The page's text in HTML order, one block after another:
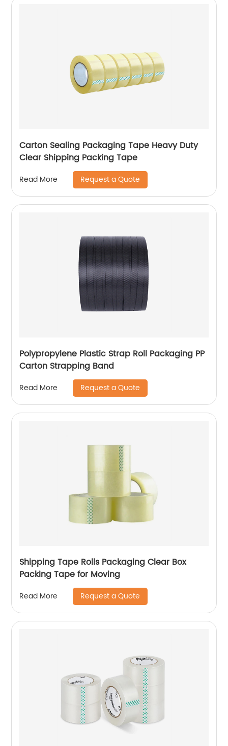
Carton Sealing Packaging Tape Heavy Duty
Clear Shipping Packing Tape
Read More Request a Quote
Polypropylene Plastic Strap Roll Packaging PP
Carton Strapping Band
Read More Request a Quote
Shipping Tape Rolls Packaging Clear Box
Packing Tape for Moving
Read More Request a Quote